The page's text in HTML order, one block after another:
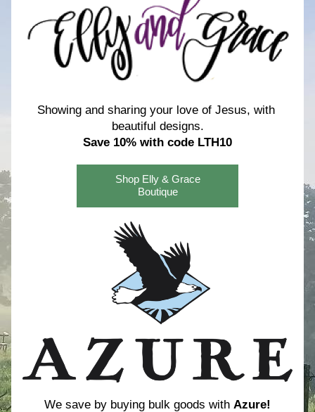
Showing and sharing your love of Jesus, with
beautiful designs.
Save 10% with code LTH10
Shop Elly & Grace
Boutique
We save by buying bulk goods with Azure!